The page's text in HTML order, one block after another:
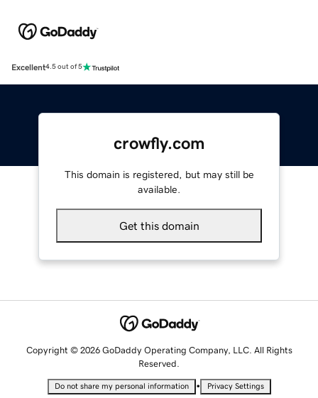
Excellent4.5 out of 5
crowfly.com
This domain is registered, but may still be
available.
Get this domain
Copyright © 2026 GoDaddy Operating Company, LLC. All Rights
Reserved.
Do not share my personal information • Privacy Settings